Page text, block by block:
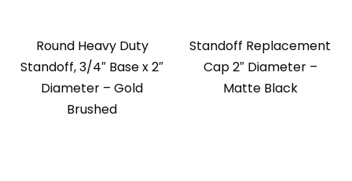
Round Heavy Duty
Standoff, 3/4″ Base x 2″
Diameter – Gold
Brushed
Standoff Replacement
Cap 2″ Diameter –
Matte Black